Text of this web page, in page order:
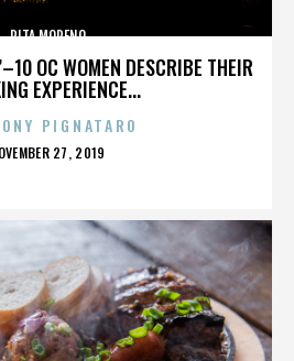
OC WOMEN DESCRIBE THEIR
EXPERIENCE...
RITA MORENO
PIGNATARO
27, 2019